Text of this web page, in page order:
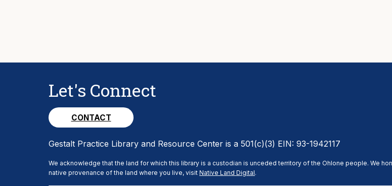
Let's Connect
CONTACT
Gestalt Practice Library and Resource Center is a 501(c)(3) EIN: 93-1942117
We acknowledge that the land for which this library is a custodian is unceded territory of the Ohlone people. We
native provenance of the land where you live, visit Native Land Digital.